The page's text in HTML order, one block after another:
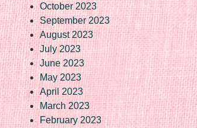
October 2023
September 2023
August 2023
July 2023
June 2023
May 2023
April 2023
March 2023
February 2023